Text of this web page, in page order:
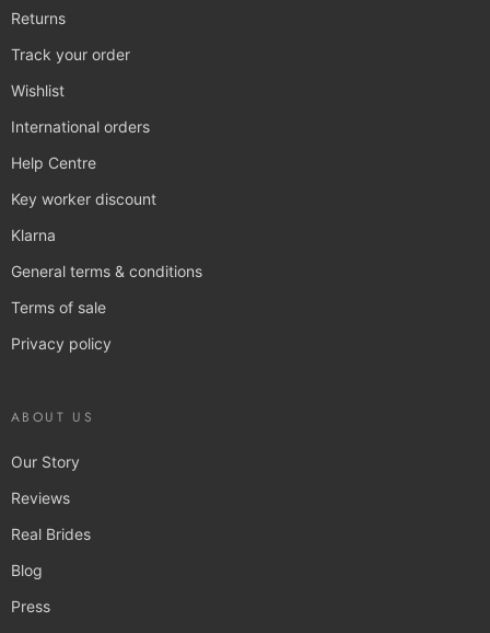
Returns
Track your order
Wishlist
International orders
Help Centre
Key worker discount
Klarna
General terms & conditions
Terms of sale
Privacy policy
ABOUT US
Our Story
Reviews
Real Brides
Blog
Press